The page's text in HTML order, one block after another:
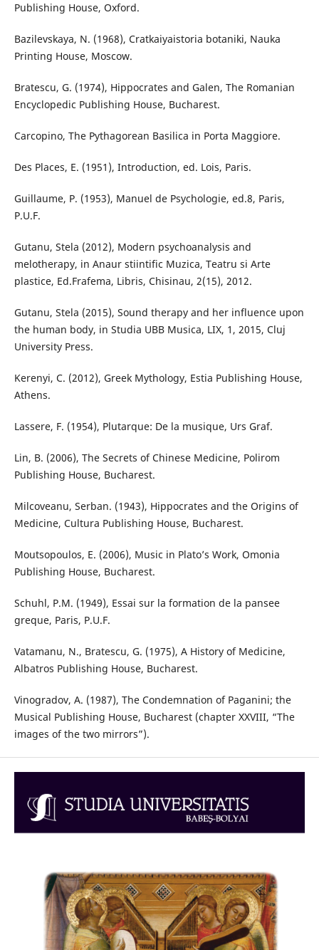
Publishing House, Oxford.
Bazilevskaya, N. (1968), Cratkaiyaistoria botaniki, Nauka
Printing House, Moscow.
Bratescu, G. (1974), Hippocrates and Galen, The Romanian
Encyclopedic Publishing House, Bucharest.
Carcopino, The Pythagorean Basilica in Porta Maggiore.
Des Places, E. (1951), Introduction, ed. Lois, Paris.
Guillaume, P. (1953), Manuel de Psychologie, ed.8, Paris,
P.U.F.
Gutanu, Stela (2012), Modern psychoanalysis and
melotherapy, in Anaur stiintific Muzica, Teatru si Arte
plastice, Ed.Frafema, Libris, Chisinau, 2(15), 2012.
Gutanu, Stela (2015), Sound therapy and her influence upon
the human body, in Studia UBB Musica, LIX, 1, 2015, Cluj
University Press.
Kerenyi, C. (2012), Greek Mythology, Estia Publishing House,
Athens.
Lassere, F. (1954), Plutarque: De la musique, Urs Graf.
Lin, B. (2006), The Secrets of Chinese Medicine, Polirom
Publishing House, Bucharest.
Milcoveanu, Serban. (1943), Hippocrates and the Origins of
Medicine, Cultura Publishing House, Bucharest.
Moutsopoulos, E. (2006), Music in Plato’s Work, Omonia
Publishing House, Bucharest.
Schuhl, P.M. (1949), Essai sur la formation de la pansee
greque, Paris, P.U.F.
Vatamanu, N., Bratescu, G. (1975), A History of Medicine,
Albatros Publishing House, Bucharest.
Vinogradov, A. (1987), The Condemnation of Paganini; the
Musical Publishing House, Bucharest (chapter XXVIII, “The
images of the two mirrors”).